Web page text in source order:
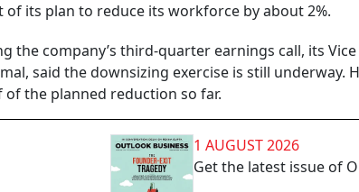
its plan to reduce its workforce by about 2%.
the company’s third-quarter earnings call, its
said the downsizing exercise is still underway.
of the planned reduction so far.
1 AUGUST 2026
Get the latest issue of